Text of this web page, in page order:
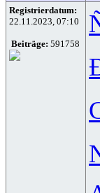
Registrierdatum:
22.11.2023, 07:10
Beiträge: 591758